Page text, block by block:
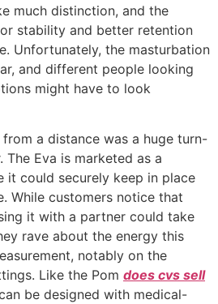
much distinction, and the
stability and better retention
Unfortunately, the masturbation
and different people looking
might have to look
a distance was a huge turn-
The Eva is marketed as a
it could securely keep in place
While customers notice that
it with a partner could take
rave about the energy this
notably on the
Like the Pom does cvs sell
be designed with medical-